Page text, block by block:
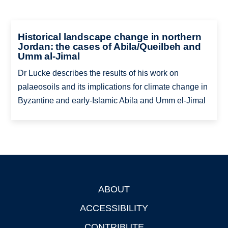
Historical landscape change in northern
Jordan: the cases of Abila/Queilbeh and
Umm al-Jimal
Dr Lucke describes the results of his work on
palaeosoils and its implications for climate change in
Byzantine and early-Islamic Abila and Umm el-Jimal
ABOUT
ACCESSIBILITY